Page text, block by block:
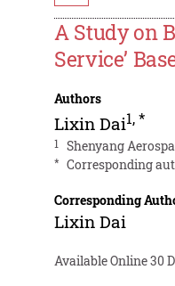
A Study on
Service’
Authors
Lixin Dai1,*
1 Shenyang
* Corresponding
Corresponding
Lixin Dai
Available Online 30